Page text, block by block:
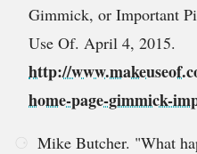
Gimmick, or Important
Use Of. April 4, 2015.
http://
home-page-gimmick-
Mike Butcher. "What